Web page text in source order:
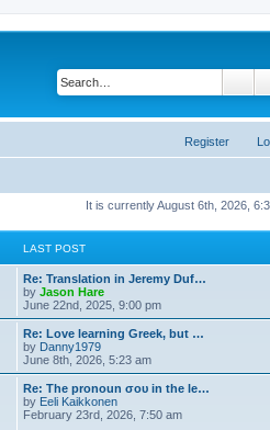
Register
It is currently August 6th, 2026,
LAST POST
Re: Translation in Jeremy Duf…
by Jason Hare
i
e
w
t
h
a
t
e
June 22nd, 2025, 9:00 pm
Re: Love learning Greek, but …
by Danny1979
i
e
w
t
h
June 8th, 2026, 5:23 am
Re: The pronoun σου in the le…
by Eeli Kaikkonen
February 23rd, 2026, 7:50 am